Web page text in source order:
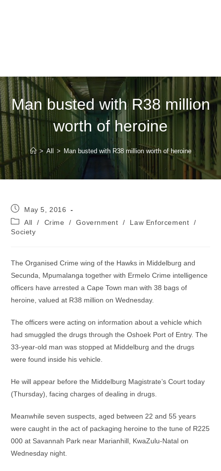
Man busted with R38 million
worth of heroine
> All > Man busted with R38 million worth of heroine
Post
published:
May 5, 2016
Post
category:
All / Crime / Government / Law Enforcement
/
Society
The Organised Crime wing of the Hawks in Middelburg and
Secunda, Mpumalanga together with Ermelo Crime intelligence
officers have arrested a Cape Town man with 38 bags of
heroine, valued at R38 million on Wednesday.
The officers were acting on information about a vehicle which
had smuggled the drugs through the Oshoek Port of Entry. The
33-year-old man was stopped at Middelburg and the drugs
were found inside his vehicle.
He will appear before the Middelburg Magistrate’s Court today
(Thursday), facing charges of dealing in drugs.
Meanwhile seven suspects, aged between 22 and 55 years
were caught in the act of packaging heroine to the tune of R225
000 at Savannah Park near Marianhill, KwaZulu-Natal on
Wednesday night.